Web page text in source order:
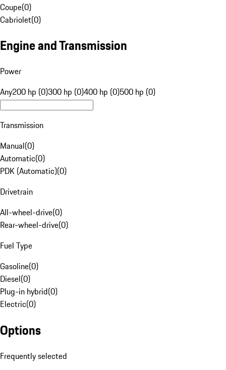
Coupe(0)
Cabriolet(0)
Engine and Transmission
Power
Any200 hp (0)300 hp (0)400 hp (0)500 hp (0)
Transmission
Manual(0)
Automatic(0)
PDK (Automatic)(0)
Drivetrain
All-wheel-drive(0)
Rear-wheel-drive(0)
Fuel Type
Gasoline(0)
Diesel(0)
Plug-in hybrid(0)
Electric(0)
Options
Frequently selected